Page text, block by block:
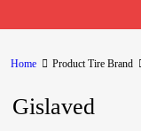
Home Product Tire Brand
Gislaved